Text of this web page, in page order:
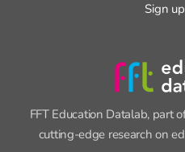
Sign
FFT Education Datalab, part
cutting-edge research on